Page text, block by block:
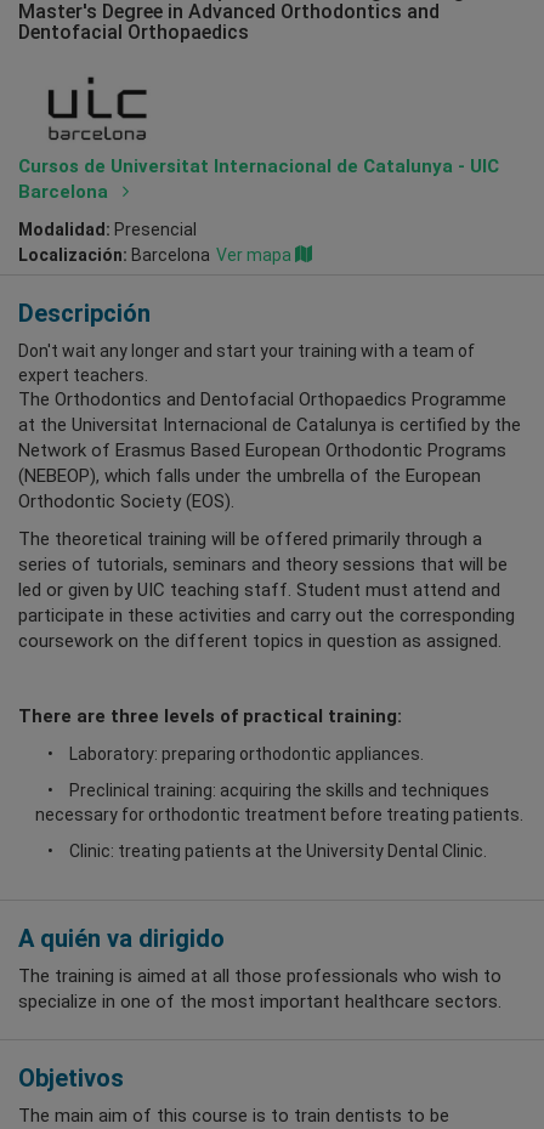
Master's Degree in Advanced Orthodontics and
Dentofacial Orthopaedics
Cursos de Universitat Internacional de Catalunya - UIC
Barcelona
Modalidad: Presencial
Localización: Barcelona Ver mapa
Descripción
Don't wait any longer and start your training with a team of
expert teachers.
The Orthodontics and Dentofacial Orthopaedics Programme
at the Universitat Internacional de Catalunya is certified by the
Network of Erasmus Based European Orthodontic Programs
(NEBEOP), which falls under the umbrella of the European
Orthodontic Society (EOS).
The theoretical training will be offered primarily through a
series of tutorials, seminars and theory sessions that will be
led or given by UIC teaching staff. Student must attend and
participate in these activities and carry out the corresponding
coursework on the different topics in question as assigned.
There are three levels of practical training:
Laboratory: preparing orthodontic appliances.
Preclinical training: acquiring the skills and techniques
necessary for orthodontic treatment before treating patients.
Clinic: treating patients at the University Dental Clinic.
A quién va dirigido
The training is aimed at all those professionals who wish to
specialize in one of the most important healthcare sectors.
Objetivos
The main aim of this course is to train dentists to be